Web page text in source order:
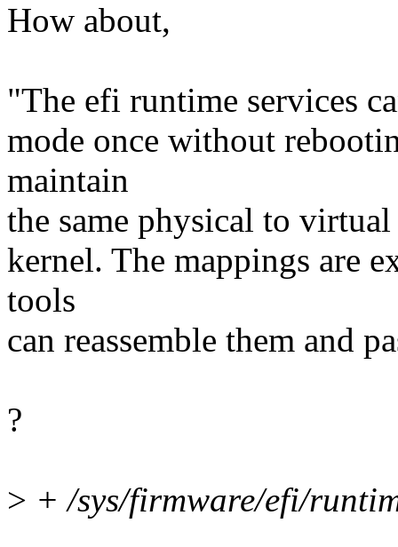
How about,
"The efi runtime services
mode once without
maintain
the same physical to
kernel. The mappings are
tools
can reassemble them and
?
> + /sys/firmware/efi/